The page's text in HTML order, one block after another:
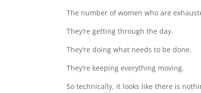
The number of women who are
They’re getting through the day.
They’re doing what needs to be done.
They’re keeping everything moving.
So technically, it looks like there is